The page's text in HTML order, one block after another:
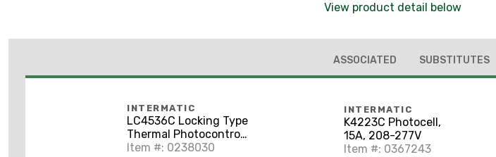
View product detail below
ASSOCIATED SUBSTITUTES
INTERMATIC
LC4536C Locking Type
Thermal Photocontrol,
120-277V
Item #: 0238030
INTERMATIC
K4223C Photocell,
15A, 208-277V
Item #: 0367243